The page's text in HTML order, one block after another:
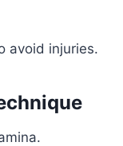
avoid injuries.